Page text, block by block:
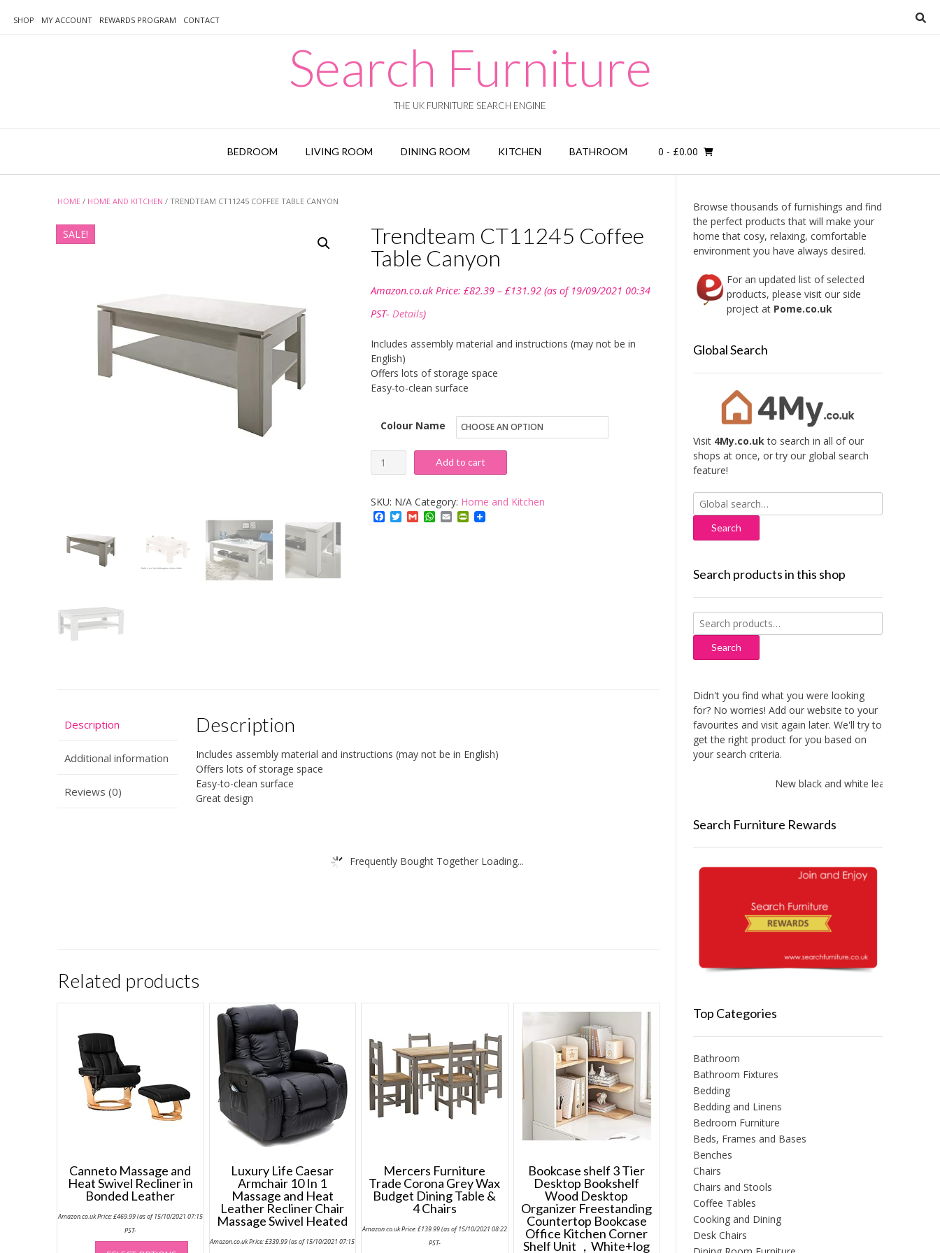
SHOP MY ACCOUNT REWARDS PROGRAM CONTACT
Search Furniture
THE UK FURNITURE SEARCH ENGINE
BEDROOM LIVING ROOM DINING ROOM KITCHEN BATHROOM 0 - £0.00
HOME / HOME AND KITCHEN / TRENDTEAM CT11245 COFFEE TABLE CANYON
SALE!
Trendteam CT11245 Coffee
Table Canyon
Amazon.co.uk Price: £82.39 – £131.92range:
(as of 19/09/2021 00:34
PST- Details)
Includes assembly material and instructions (may not be in
English)
Offers lots of storage space
Easy-to-clean surface
Colour Name
Trendteam
CT11245
Coffee
Table
Add to cart
SKU: N/A Category: Home and Kitchen
Facebook
Twitter
GmailWhatsApp
EmailPrintFriendly
Description
Additional information
Reviews (0)
Description
Includes assembly material and instructions (may not be in English)
Offers lots of storage space
Easy-to-clean surface
Great design
Frequently Bought Together Loading...
Related products
Canneto Massage and
Heat Swivel Recliner in
Bonded Leather
Amazon.co.uk Price:£469.99(as of 15/10/2021 07:15
PST-
This
Luxury Life Caesar
Armchair 10 In 1
Massage and Heat
Leather Recliner Chair
Massage Swivel Heated
Amazon.co.uk Price:£339.99(as of 15/10/2021 07:15
Mercers Furniture
Trade Corona Grey Wax
Budget Dining Table &
4 Chairs
Amazon.co.uk Price:£139.99(as of 15/10/2021 08:22
PST-
Bookcase shelf 3 Tier
Desktop Bookshelf
Wood Desktop
Organizer Freestanding
Countertop Bookcase
Office Kitchen Corner
Shelf Unit ，White+log
Browse thousands of furnishings and find
the perfect products that will make your
home that cosy, relaxing, comfortable
environment you have always desired.
For an updated list of selected
products, please visit our side
project at Pome.co.uk
Global Search
Visit 4My.co.ukto search in all of our
shops at once, or try our global search
feature!
Search
for:
Search products in this shop
Search
for:
Search
Didn't you find what you were looking
for? No worries! Add our website to your
favourites and visit again later. We'll try to
get the right product for you based on
your search criteria.
New black and white leather sofas
Search Furniture Rewards
Top Categories
Bathroom
Bathroom Fixtures
Bedding
Bedding and Linens
Bedroom Furniture
Beds, Frames and Bases
Benches
Chairs
Chairs and Stools
Coffee Tables
Cooking and Dining
Desk Chairs